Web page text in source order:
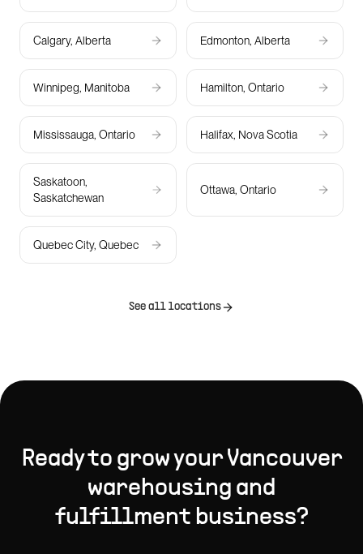
Calgary, Alberta Edmonton, Alberta
Winnipeg, Manitoba Hamilton, Ontario
Mississauga, Ontario Halifax, Nova Scotia
Saskatoon,
Saskatchewan
Ottawa, Ontario
Quebec City, Quebec
See all locations
Ready to grow yourVancouver
warehousing and
fulfillment business?